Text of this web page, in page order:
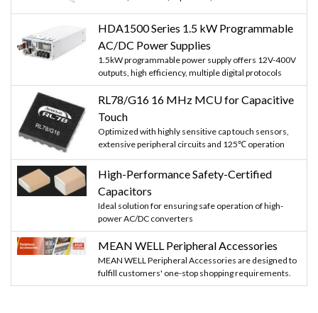
HDA1500 Series 1.5 kW Programmable
AC/DC Power Supplies
1.5kW programmable power supply offers 12V-400V
outputs, high efficiency, multiple digital protocols
RL78/G16 16 MHz MCU for Capacitive
Touch
Optimized with highly sensitive cap touch sensors,
extensive peripheral circuits and 125℃ operation
High-Performance Safety-Certified
Capacitors
Ideal solution for ensuring safe operation of high-
power AC/DC converters
MEAN WELL Peripheral Accessories
MEAN WELL Peripheral Accessories are designed to
fulfill customers' one-stop shopping requirements.